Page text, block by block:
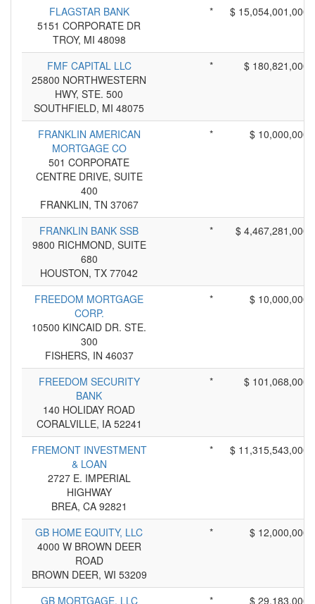
FLAGSTAR BANK
5151 CORPORATE DR
TROY, MI 48098
* $ 15,054,001,000
FMF CAPITAL LLC
25800 NORTHWESTERN
HWY, STE. 500
SOUTHFIELD, MI 48075
* $ 180,821,000
FRANKLIN AMERICAN
MORTGAGE CO
501 CORPORATE
CENTRE DRIVE, SUITE
400
FRANKLIN, TN 37067
* $ 10,000,000
FRANKLIN BANK SSB
9800 RICHMOND, SUITE
680
HOUSTON, TX 77042
* $ 4,467,281,000
FREEDOM MORTGAGE
CORP.
10500 KINCAID DR. STE.
300
FISHERS, IN 46037
* $ 10,000,000
FREEDOM SECURITY
BANK
140 HOLIDAY ROAD
CORALVILLE, IA 52241
* $ 101,068,000
FREMONT INVESTMENT
& LOAN
2727 E. IMPERIAL
HIGHWAY
BREA, CA 92821
* $ 11,315,543,000
GB HOME EQUITY, LLC
4000 W BROWN DEER
ROAD
BROWN DEER, WI 53209
* $ 12,000,000
GB MORTGAGE, LLC * $ 29,183,000